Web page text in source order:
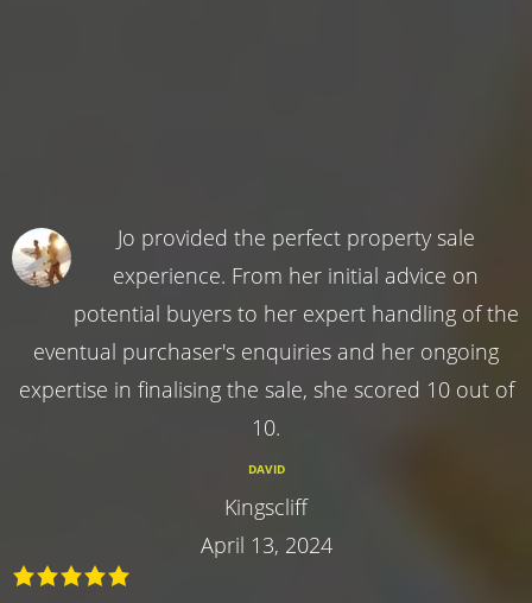
Jo provided the perfect property sale
experience. From her initial advice on
potential buyers to her expert handling of the
eventual purchaser's enquiries and her ongoing
expertise in finalising the sale, she scored 10 out of
10.
DAVID
Kingscliff
April 13, 2024